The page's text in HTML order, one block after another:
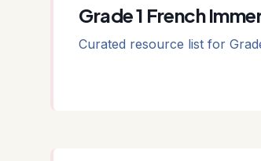
Grade 1 French
Curated resource list for